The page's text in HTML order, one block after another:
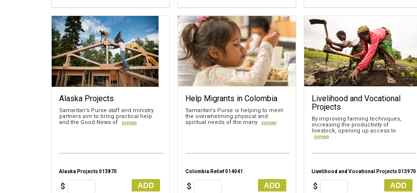
Alaska Projects
Samaritan’s Purse staff and ministry
partners aim to bring practical help
and the Good News of
EXPAND
Alaska Projects 013870
$ ADD
Help Migrants in Colombia
Samaritan's Purse is helping to meet
the overwhelming physical and
spiritual needs of the many
EXPAND
Colombia Relief 014041
$ ADD
Livelihood and Vocational
Projects
By improving farming techniques,
increasing the productivity of
livestock, opening up access to
EXPAND
Livelihood and Vocational Projects 013970
$ ADD